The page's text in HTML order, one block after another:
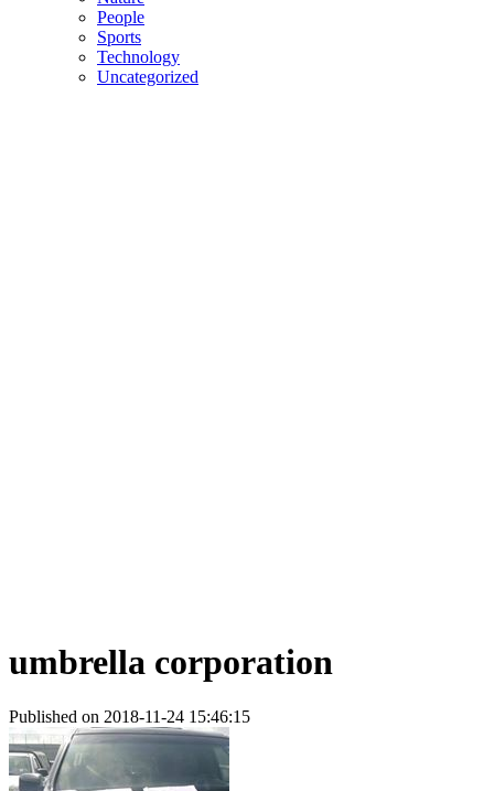
People
Sports
Technology
Uncategorized
umbrella corporation
Published on 2018-11-24 15:46:15